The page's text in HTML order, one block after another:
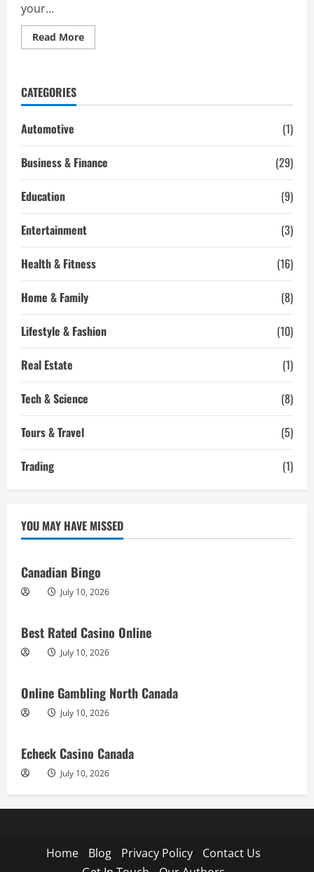
your...
Read MoreRead
more
Micellar
Skin
Routine
CATEGORIES
Automotive
(1)
Business & Finance
(29)
Education
(9)
Entertainment
(3)
Health & Fitness
(16)
Home & Family
(8)
Lifestyle & Fashion
(10)
Real Estate
(1)
Tech & Science
(8)
Tours & Travel
(5)
Trading
(1)
YOU MAY HAVE MISSED
Canadian Bingo
July 10, 2026
Best Rated Casino Online
July 10, 2026
Online Gambling North Canada
July 10, 2026
Echeck Casino Canada
July 10, 2026
Home Blog Privacy Policy
Contact Us